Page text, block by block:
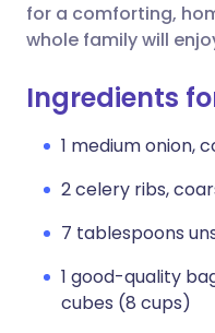
for a comforting,
whole family will
Ingredients
1 medium onion,
2 celery ribs,
7 tablespoons
1 good-quality
cubes (8 cups)